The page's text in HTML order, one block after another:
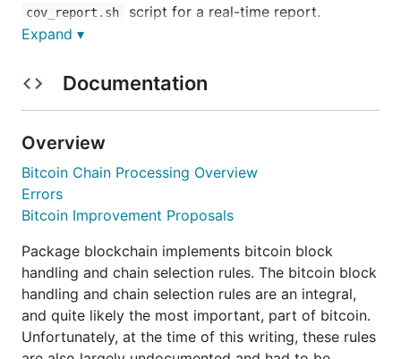
cov_report.sh
script for a real-time report.
Package blockchain is licensed under the liberal ISC
release of this package here
This package has intentionally been designed so it
can be used as a standalone package for any
projects needing to handle processing of blocks
into the bitcoin block chain.
Installation and Updating
Bitcoin Chain Processing
Expand ▾
Documentation
Overview
Bitcoin Chain Processing Overview
Errors
Bitcoin Improvement Proposals
Package blockchain implements bitcoin block
handling and chain selection rules. The bitcoin block
handling and chain selection rules are an integral,
and quite likely the most important, part of bitcoin.
Unfortunately, at the time of this writing, these rules